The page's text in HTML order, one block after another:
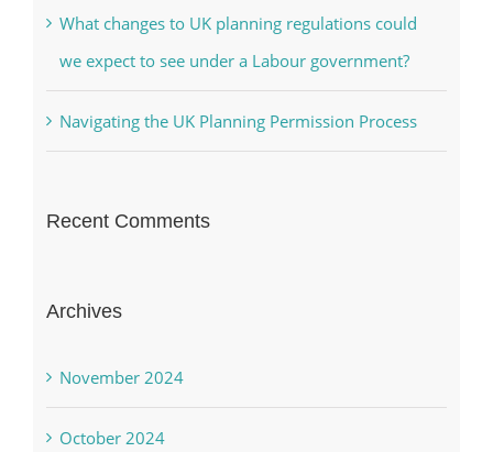
What changes to UK planning regulations could
we expect to see under a Labour government?
Navigating the UK Planning Permission Process
Recent Comments
Archives
November 2024
October 2024